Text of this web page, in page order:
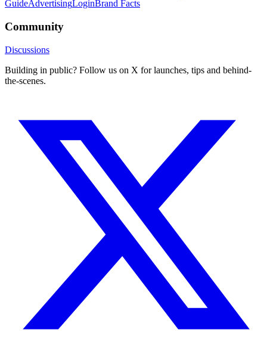
GuideAdvertisingLoginBrand Facts
Community
Discussions
Building in public? Follow us on X for launches, tips and behind-
the-scenes.